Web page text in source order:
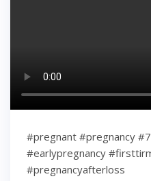
#pregnant #pregnancy
#earlypregnancy
#pregnancyafterloss